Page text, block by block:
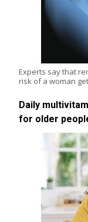
Experts say that
risk of a woman
Daily
for older